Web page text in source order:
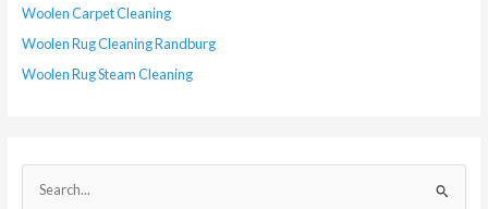
Woolen Carpet Cleaning
Woolen Rug Cleaning Randburg
Woolen Rug Steam Cleaning